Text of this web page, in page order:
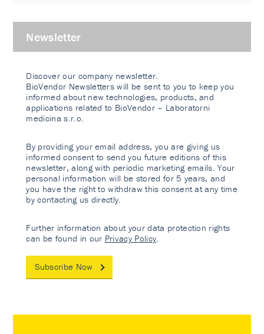
Newsletter
Discover our company newsletter.
BioVendor Newsletters will be sent to you to keep you
informed about new technologies, products, and
applications related to BioVendor – Laboratorni
medicina s.r.o.
By providing your email address, you are giving us
informed consent to send you future editions of this
newsletter, along with periodic marketing emails. Your
personal information will be stored for 5 years, and
you have the right to withdraw this consent at any time
by contacting us directly.
Further information about your data protection rights
can be found in our Privacy Policy
Subscribe Now